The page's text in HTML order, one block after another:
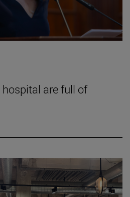
are full of